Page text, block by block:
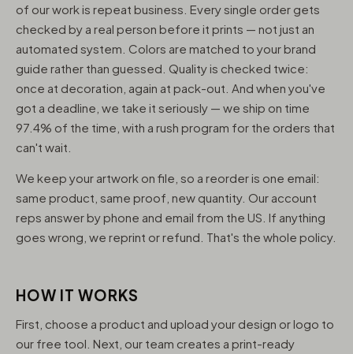
of our work is repeat business. Every single order gets
checked by a real person before it prints — not just an
automated system. Colors are matched to your brand
guide rather than guessed. Quality is checked twice:
once at decoration, again at pack-out. And when you've
got a deadline, we take it seriously — we ship on time
97.4% of the time, with a rush program for the orders that
can't wait.
We keep your artwork on file, so a reorder is one email:
same product, same proof, new quantity. Our account
reps answer by phone and email from the US. If anything
goes wrong, we reprint or refund. That's the whole policy.
HOW IT WORKS
First, choose a product and upload your design or logo to
our free tool. Next, our team creates a print-ready